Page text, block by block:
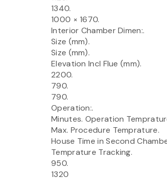
1340.
1000 × 1670.
Interior Chamber Dimen:.
Size (mm).
Size (mm).
Elevation Incl Flue (mm).
2200.
790.
790.
Operation:.
Minutes. Operation
Max. Procedure Temprature.
House Time in Second
Temprature Tracking.
950.
1320